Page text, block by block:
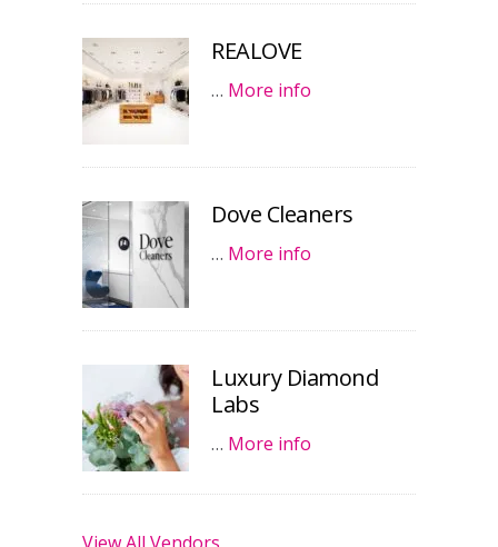
REALOVE
… More info
Dove Cleaners
… More info
Luxury Diamond
Labs
… More info